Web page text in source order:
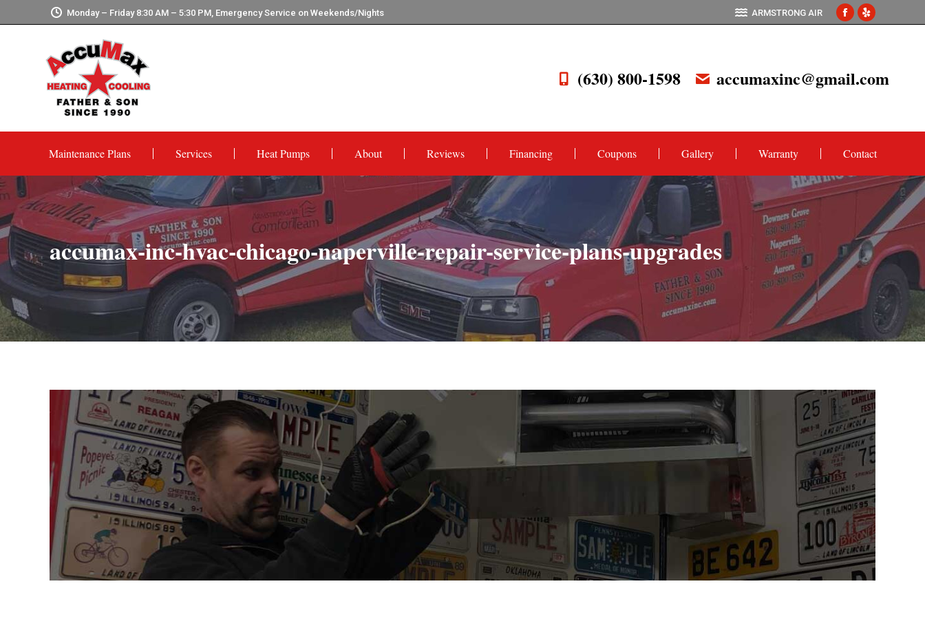
Monday – Friday 8:30 AM – 5:30 PM, Emergency Service on Weekends/Nights ARMSTRONG AIR
Facebook
in
Yelp
in
(630) 800-1598 accumaxinc@gmail.com
Maintenance Plans Services Heat Pumps About Reviews Financing Coupons Gallery Warranty Contact
accumax-inc-hvac-chicago-naperville-repair-service-plans-upgrades